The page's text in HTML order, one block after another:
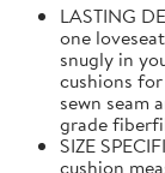
LASTING
one
snugly in
cushions
sewn seam
grade
SIZE
cushion